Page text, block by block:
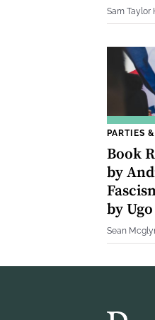
Sam Taylor
PARTIES
Book
by
by
Sean